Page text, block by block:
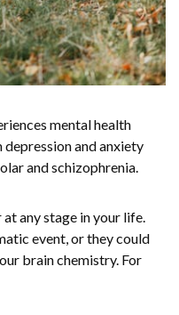
mental health
and anxiety
and schizophrenia.
any stage in your life.
event, or they could
brain chemistry. For